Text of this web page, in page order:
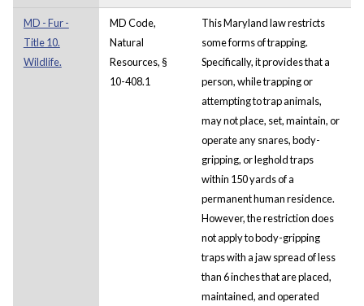
MD - Fur -
Title 10.
Wildlife.
MD Code,
Natural
Resources, §
10-408.1
This Maryland law restricts
some forms of trapping.
Specifically, it provides that a
person, while trapping or
attempting to trap animals,
may not place, set, maintain, or
operate any snares, body-
gripping, or leghold traps
within 150 yards of a
permanent human residence.
However, the restriction does
not apply to body-gripping
traps with a jaw spread of less
than 6 inches that are placed,
maintained, and operated